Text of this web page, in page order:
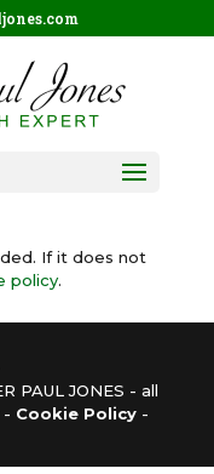
If it does not
policy.
PAUL JONES - all
- Cookie Policy -